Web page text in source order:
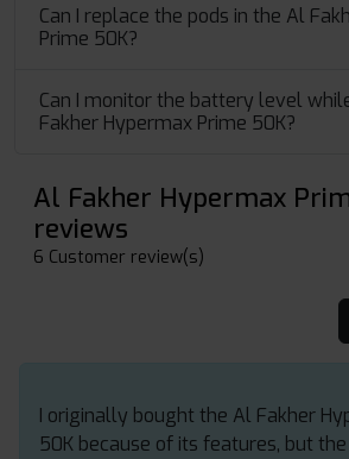
Can I replace the pods in the Al
Prime 50K?
Can I monitor the battery level
Fakher Hypermax Prime 50K?
Al Fakher Hypermax
reviews
6 Customer review(s)
I originally bought the Al Fakher
50K because of its features, but